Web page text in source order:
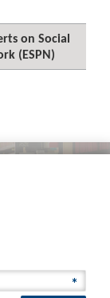
on Social
(ESPN)